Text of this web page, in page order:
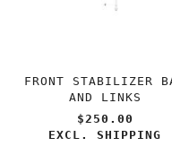
FRONT STABILIZER
AND LINKS
$250.00
EXCL. SHIPPING